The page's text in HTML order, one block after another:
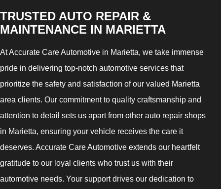
TRUSTED AUTO REPAIR &
MAINTENANCE IN MARIETTA
At Accurate Care Automotive in Marietta, we take immense
pride in delivering top-notch automotive services that
prioritize the safety and satisfaction of our valued Marietta
area clients. Our commitment to quality craftsmanship and
attention to detail sets us apart from other auto repair shops
in Marietta, ensuring your vehicle receives the care it
deserves. Accurate Care Automotive extends our heartfelt
gratitude to our loyal clients who trust us with their
automotive needs. Your support drives our dedication to